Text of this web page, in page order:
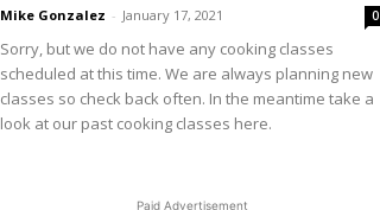
Mike Gonzalez - January 17, 2021 0
Sorry, but we do not have any cooking classes
scheduled at this time. We are always planning new
classes so check back often. In the meantime take a
look at our past cooking classes here.
Paid Advertisement